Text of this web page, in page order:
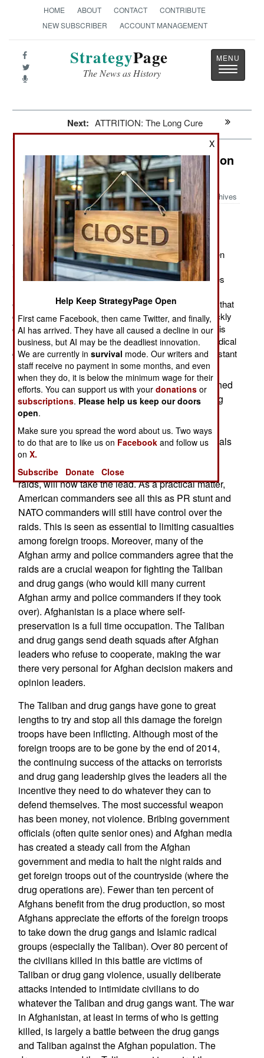
HOME ABOUT CONTACT
CONTRIBUTE
NEW SUBSCRIBER
ACCOUNT MANAGEMENT
StrategyPage
The News as History
Toggle
Next: ATTRITION: The Long Cure
Afghanistan: Where Self-Preservation
Is A Full Time Occupation
Archives
April 10, 2012: NATO troops continue to chase down
Islamic terrorists. So far this year nearly 500 have been
killed and twice as many captured. The American
intelligence system, developed in Iraq, quickly identifies
electronic monitoring, informants, and vast databases that
can be quickly searched the resulting NATO raids quickly
capture or kill suspects (usually during night raids). This
has resulted in less terrorist violence as the Islamic radical
groups and drug gangs scramble to cope with the constant
losses of leaders and other resources.
The U.S. and the Afghan government have reached
a new agreement over night raids, which the drug
gangs have been trying to halt (via bribes and
intimidation of government officials). The new
arrangement establishes a panel of Afghan officials
who must approve each raid. In addition, the
Afghan troops, who normally accompany these
raids, will now take the lead. As a practical matter,
American commanders see all this as PR stunt and
NATO commanders will still have control over the
raids. This is seen as essential to limiting casualties
among foreign troops. Moreover, many of the
Afghan army and police commanders agree that the
raids are a crucial weapon for fighting the Taliban
and drug gangs (who would kill many current
Afghan army and police commanders if they took
over). Afghanistan is a place where self-
preservation is a full time occupation. The Taliban
and drug gangs send death squads after Afghan
leaders who refuse to cooperate, making the war
there very personal for Afghan decision makers and
opinion leaders.
The Taliban and drug gangs have gone to great
lengths to try and stop all this damage the foreign
troops have been inflicting. Although most of the
foreign troops are to be gone by the end of 2014,
the continuing success of the attacks on terrorists
and drug gang leadership gives the leaders all the
incentive they need to do whatever they can to
defend themselves. The most successful weapon
has been money, not violence. Bribing government
officials (often quite senior ones) and Afghan media
has created a steady call from the Afghan
government and media to halt the night raids and
get foreign troops out of the countryside (where the
drug operations are). Fewer than ten percent of
Afghans benefit from the drug production, so most
Afghans appreciate the efforts of the foreign troops
to take down the drug gangs and Islamic radical
groups (especially the Taliban). Over 80 percent of
the civilians killed in this battle are victims of
Taliban or drug gang violence, usually deliberate
attacks intended to intimidate civilians to do
whatever the Taliban and drug gangs want. The war
in Afghanistan, at least in terms of who is getting
killed, is largely a battle between the drug gangs
and Taliban against the Afghan population. The
X
Help Keep StrategyPage Open
First came Facebook, then came Twitter, and finally,
AI has arrived. They have all caused a decline in our
business, but AI may be the deadliest innovation.
We are currently insurvival mode. Our writers and
staff receive no payment in some months, and even
when they do, it is below the minimum wage for their
efforts. You can support us with yourdonations or
subscriptions. Please help us keep our doors
open.
Make sure you spread the word about us. Two ways
to do that are to like us on Facebook and follow us
onX.
Subscribe
Donate Close